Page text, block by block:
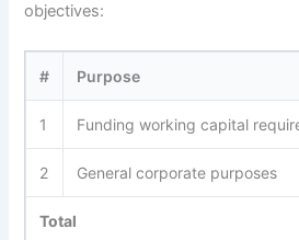
objectives:
# Purpose
1 Funding working capital
2 General corporate purposes
Total